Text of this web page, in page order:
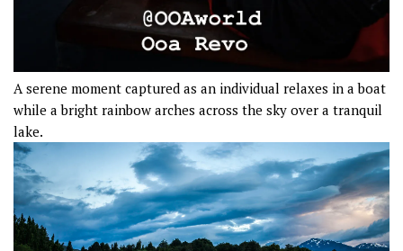
A serene moment captured as an individual relaxes in a boat
while a bright rainbow arches across the sky over a tranquil
lake.